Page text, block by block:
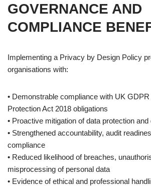
GOVERNANCE AND
COMPLIANCE
Implementing a Privacy by Design Policy
organisations with:
• Demonstrable compliance with UK
Protection Act 2018 obligations
• Proactive mitigation of data protection
• Strengthened accountability, audit
compliance
• Reduced likelihood of breaches,
misprocessing of personal data
• Evidence of ethical and professional